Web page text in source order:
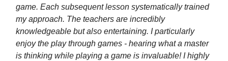
game. Each subsequent lesson systematically trained
my approach. The teachers are incredibly
knowledgeable but also entertaining. I particularly
enjoy the play through games - hearing what a master
is thinking while playing a game is invaluable! I highly